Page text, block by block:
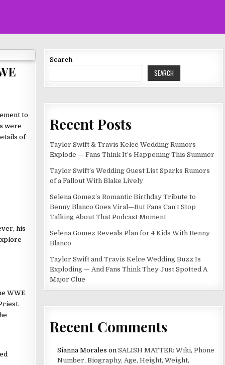
to
were
of
his
WWE
Search
SEARCH
Recent Posts
Taylor Swift & Travis Kelce Wedding Rumors
Explode — Fans Think It’s Happening This Summer
Taylor Swift’s Wedding Guest List Sparks Rumors
of a Fallout With Blake Lively
Selena Gomez’s Romantic Birthday Tribute to
Benny Blanco Goes Viral—But Fans Can’t Stop
Talking About That Podcast Moment
Selena Gomez Reveals Plan for 4 Kids With Benny
Blanco
Taylor Swift and Travis Kelce Wedding Buzz Is
Exploding — And Fans Think They Just Spotted A
Major Clue
Recent Comments
Sianna Morales onSALISH MATTER: Wiki, Phone
Number, Biography, Age, Height, Weight,